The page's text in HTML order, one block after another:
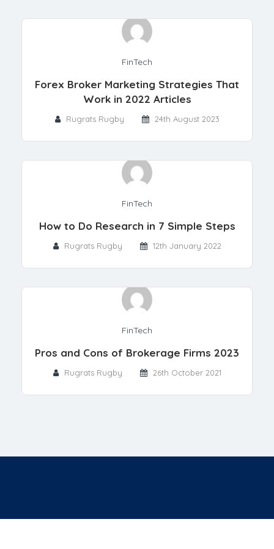
FinTech
Forex Broker Marketing Strategies That
Work in 2022 Articles
Rugrats Rugby 24th August 2023
FinTech
How to Do Research in 7 Simple Steps
Rugrats Rugby 12th January 2022
FinTech
Pros and Cons of Brokerage Firms 2023
Rugrats Rugby 26th October 2021